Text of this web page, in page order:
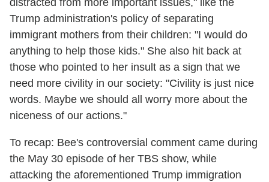
distracted from more important issues," like the
Trump administration's policy of separating
immigrant mothers from their children: "I would do
anything to help those kids." She also hit back at
those who pointed to her insult as a sign that we
need more civility in our society: "Civility is just nice
words. Maybe we should all worry more about the
niceness of our actions."
To recap: Bee's controversial comment came during
the May 30 episode of her TBS show, while
attacking the aforementioned Trump immigration